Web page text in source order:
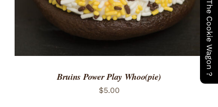
Bruins Power Play Whoo(pie)
$5.00